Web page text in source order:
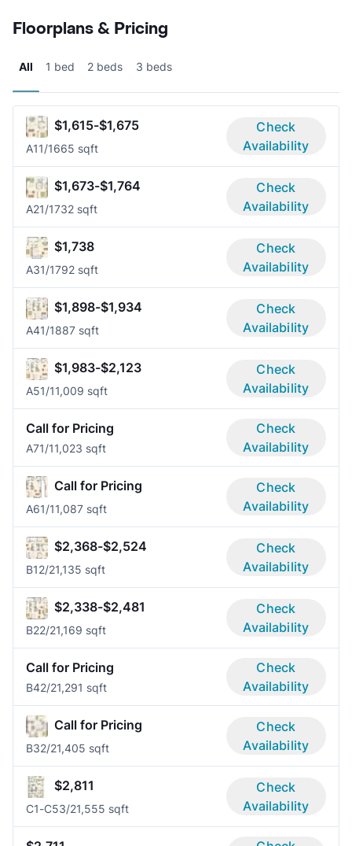
Floorplans & Pricing
All 1 bed 2 beds 3 beds
$1,615-$1,675
A11/1665 sqft
Check
Availability
$1,673-$1,764
A21/1732 sqft
Check
Availability
$1,738
A31/1792 sqft
Check
Availability
$1,898-$1,934
A41/1887 sqft
Check
Availability
$1,983-$2,123
A51/11,009 sqft
Check
Availability
Call for Pricing
A71/11,023 sqft
Check
Availability
Call for Pricing
A61/11,087 sqft
Check
Availability
$2,368-$2,524
B12/21,135 sqft
Check
Availability
$2,338-$2,481
B22/21,169 sqft
Check
Availability
Call for Pricing
B42/21,291 sqft
Check
Availability
Call for Pricing
B32/21,405 sqft
Check
Availability
$2,811
C1-C53/21,555 sqft
Check
Availability